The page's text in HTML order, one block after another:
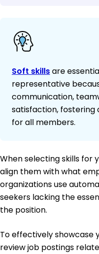
Soft skillsare
representative
communication,
satisfaction, fostering
for all members.
When selecting skills for
align them with what
organizations use
seekers lacking the
the position.
To effectively showcase
review job postings